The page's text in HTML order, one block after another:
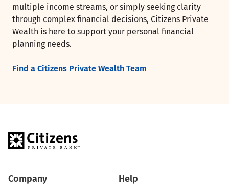
multiple income streams, or simply seeking clarity
through complex financial decisions, Citizens Private
Wealth is here to support your personal financial
planning needs.
Find a Citizens Private Wealth Team
Company Help